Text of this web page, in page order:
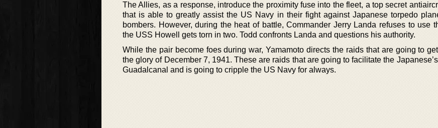
The Allies, as a response, introduce the proximity fuse into the fleet, a top secret
that is able to greatly assist the US Navy in their fight against Japanese torpedo
bombers. However, during the heat of battle, Commander Jerry Landa refuses to use
the USS Howell gets torn in two. Todd confronts Landa and questions his authority.
While the pair become foes during war, Yamamoto directs the raids that are going to
the glory of December 7, 1941. These are raids that are going to facilitate the
Guadalcanal and is going to cripple the US Navy for always.